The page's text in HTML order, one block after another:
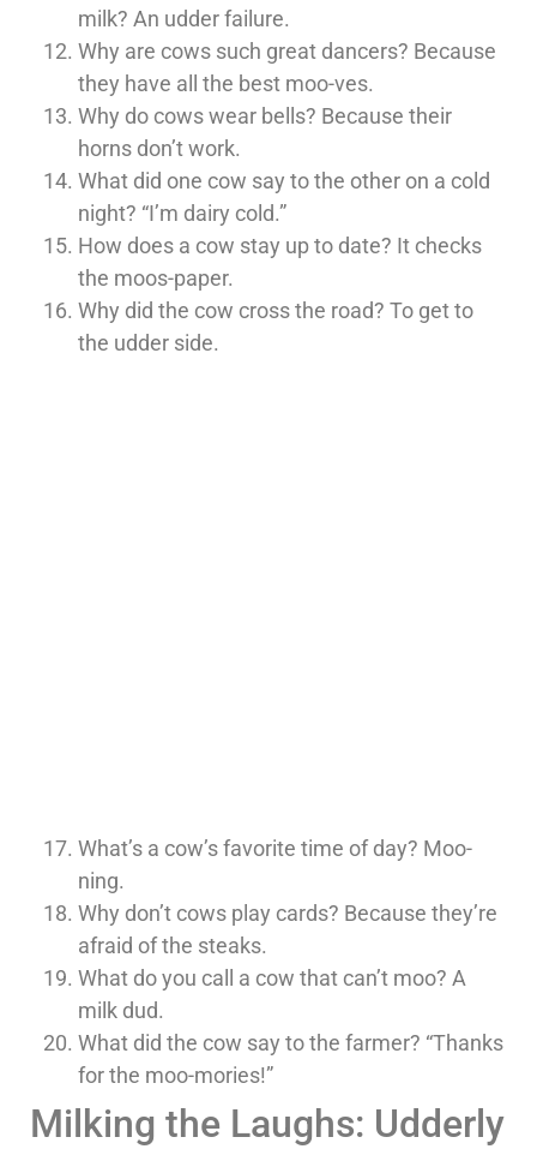
milk? An udder failure.
Why are cows such great dancers? Because
they have all the best moo-ves.
Why do cows wear bells? Because their
horns don’t work.
What did one cow say to the other on a cold
night? “I’m dairy cold.”
How does a cow stay up to date? It checks
the moos-paper.
Why did the cow cross the road? To get to
the udder side.
What’s a cow’s favorite time of day? Moo-
ning.
Why don’t cows play cards? Because they’re
afraid of the steaks.
What do you call a cow that can’t moo? A
milk dud.
What did the cow say to the farmer? “Thanks
for the moo-mories!”
Milking the Laughs: Udderly